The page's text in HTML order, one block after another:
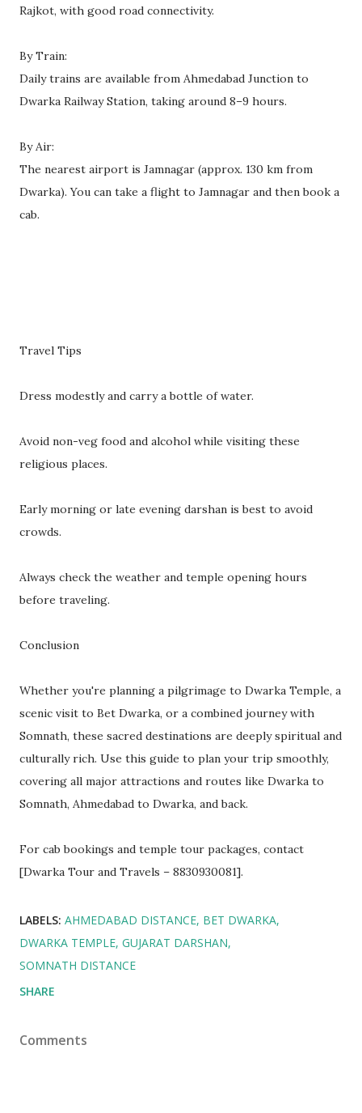
Rajkot, with good road connectivity.
By Train:
Daily trains are available from Ahmedabad Junction to
Dwarka Railway Station, taking around 8–9 hours.
By Air:
The nearest airport is Jamnagar (approx. 130 km from
Dwarka). You can take a flight to Jamnagar and then book a
cab.
Travel Tips
Dress modestly and carry a bottle of water.
Avoid non-veg food and alcohol while visiting these
religious places.
Early morning or late evening darshan is best to avoid
crowds.
Always check the weather and temple opening hours
before traveling.
Conclusion
Whether you're planning a pilgrimage to Dwarka Temple, a
scenic visit to Bet Dwarka, or a combined journey with
Somnath, these sacred destinations are deeply spiritual and
culturally rich. Use this guide to plan your trip smoothly,
covering all major attractions and routes like Dwarka to
Somnath, Ahmedabad to Dwarka, and back.
For cab bookings and temple tour packages, contact
[Dwarka Tour and Travels – 8830930081].
LABELS: AHMEDABAD DISTANCE BET DWARKA
DWARKA TEMPLE GUJARAT DARSHAN
SOMNATH DISTANCE
SHARE
Comments